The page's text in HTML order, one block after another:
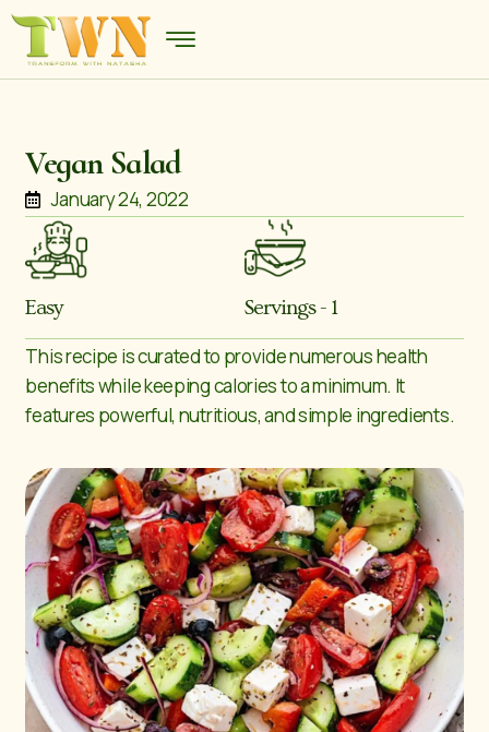
Vegan Salad
January 24, 2022
Easy Servings - 1
This recipe is curated to provide numerous health
benefits while keeping calories to a minimum. It
features powerful, nutritious, and simple ingredients.